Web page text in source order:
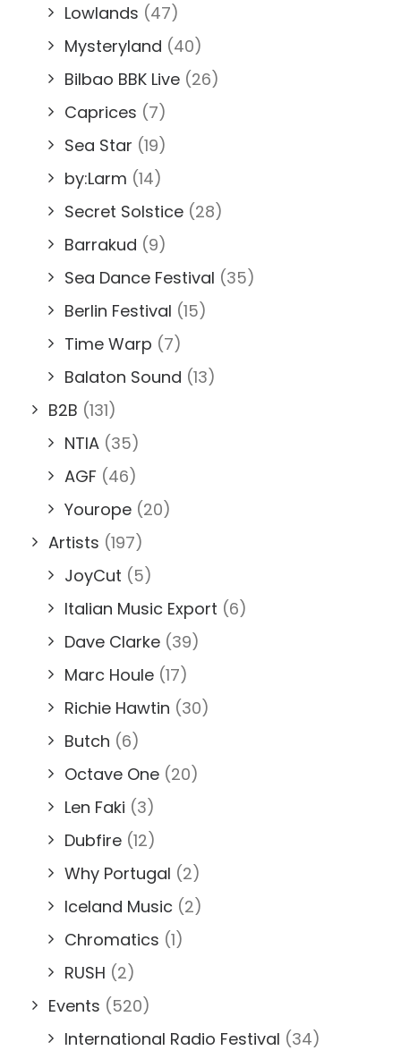
Lowlands (47)
Mysteryland (40)
Bilbao BBK Live (26)
Caprices (7)
Sea Star (19)
by:Larm (14)
Secret Solstice (28)
Barrakud (9)
Sea Dance Festival (35)
Berlin Festival (15)
Time Warp (7)
Balaton Sound (13)
B2B (131)
NTIA (35)
AGF (46)
Yourope (20)
Artists (197)
JoyCut (5)
Italian Music Export (6)
Dave Clarke (39)
Marc Houle (17)
Richie Hawtin (30)
Butch (6)
Octave One (20)
Len Faki (3)
Dubfire (12)
Why Portugal (2)
Iceland Music (2)
Chromatics (1)
RUSH (2)
Events (520)
International Radio Festival (34)